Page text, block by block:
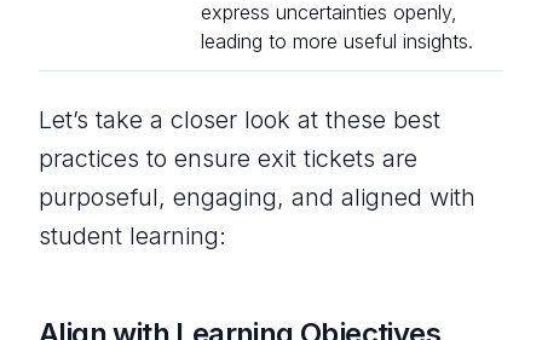
express uncertainties openly,
leading to more useful insights.
Let’s take a closer look at these best
practices to ensure exit tickets are
purposeful, engaging, and aligned with
student learning: